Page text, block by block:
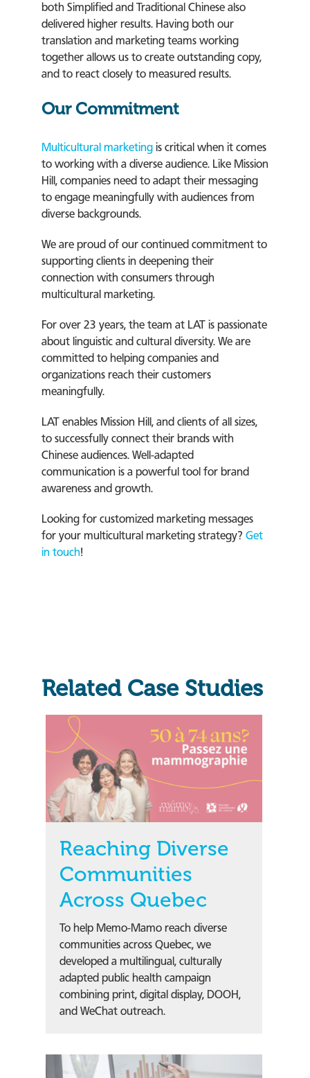
both Simplified and Traditional Chinese also
delivered higher results. Having both our
translation and marketing teams working
together allows us to create outstanding copy,
and to react closely to measured results.
Our Commitment
Multicultural marketing is critical when it comes
to working with a diverse audience. Like Mission
Hill, companies need to adapt their messaging
to engage meaningfully with audiences from
diverse backgrounds.
We are proud of our continued commitment to
supporting clients in deepening their
connection with consumers through
multicultural marketing.
For over 23 years, the team at LAT is passionate
about linguistic and cultural diversity. We are
committed to helping companies and
organizations reach their customers
meaningfully.
LAT enables Mission Hill, and clients of all sizes,
to successfully connect their brands with
Chinese audiences. Well-adapted
communication is a powerful tool for brand
awareness and growth.
Looking for customized marketing messages
for your multicultural marketing strategy? Get
in touch!
Related Case Studies
Reaching Diverse
Communities
Across Quebec
To help Memo-Mamo reach diverse
communities across Quebec, we
developed a multilingual, culturally
adapted public health campaign
combining print, digital display, DOOH,
and WeChat outreach.